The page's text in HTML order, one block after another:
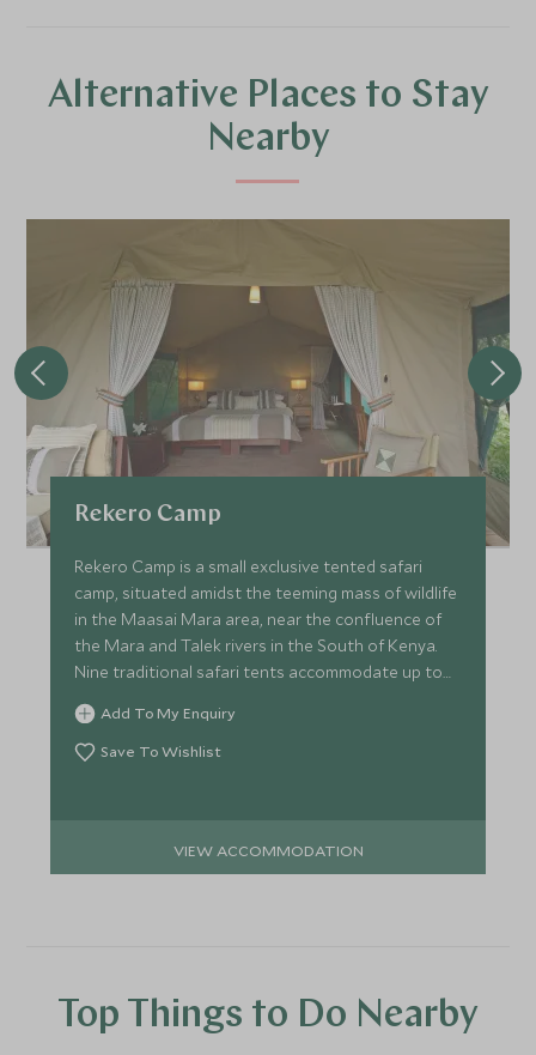
Alternative Places to Stay
Nearby
Rekero Camp
Rekero Camp is a small exclusive tented safari
camp, situated amidst the teeming mass of wildlife
in the Maasai Mara area, near the confluence of
the Mara and Talek rivers in the South of Kenya.
Nine traditional safari tents accommodate up to
20 guests.
Add To My Enquiry
Save To Wishlist
VIEW ACCOMMODATION
Top Things to Do Nearby